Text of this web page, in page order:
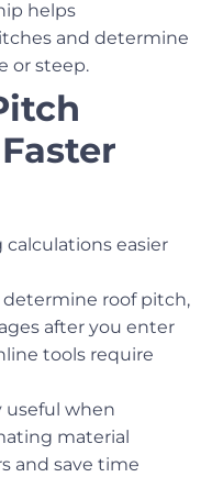
helps
and determine
or steep.
easier
roof pitch,
after you enter
tools require
useful when
material
and save time